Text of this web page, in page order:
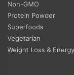
Non-GMO
Protein Powder
Superfoods
Vegetarian
Weight Loss & Energy